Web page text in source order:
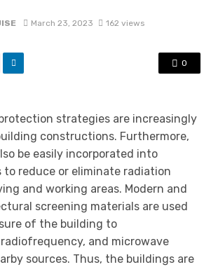
March 23, 2023 162 views
0
strategies are increasingly
constructions. Furthermore,
be easily incorporated into
reduce or eliminate radiation
and working areas. Modern and
screening materials are used
of the building to
and microwave
sources. Thus, the buildings are